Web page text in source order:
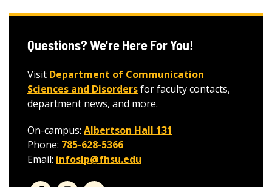
Questions? We're Here For You!
Visit Department of Communication
Sciences and Disordersfor faculty contacts,
department news, and more.
On-campus: Albertson Hall 131
Phone: 785-628-5366
Email: infoslp@fhsu.edu